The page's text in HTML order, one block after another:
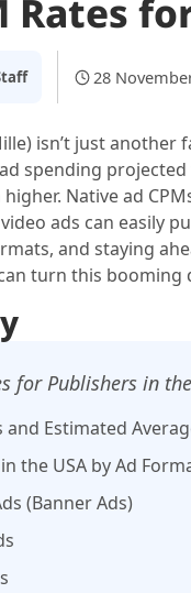
Rates
28
isn’t just
spending
Native ad
ads can easily
and staying
turn this booming
for Publishers in
and Estimated
the USA by Ad
(Banner Ads)